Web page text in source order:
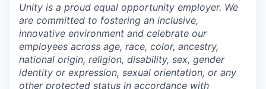
Unity is a proud equal opportunity employer. We
are committed to fostering an inclusive,
innovative environment and celebrate our
employees across age, race, color, ancestry,
national origin, religion, disability, sex, gender
identity or expression, sexual orientation, or any
other protected status in accordance with